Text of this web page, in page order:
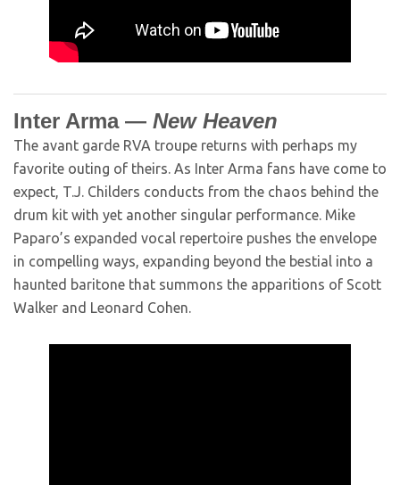
Inter Arma — New Heaven
The avant garde RVA troupe returns with perhaps my
favorite outing of theirs. As Inter Arma fans have come to
expect, T.J. Childers conducts from the chaos behind the
drum kit with yet another singular performance. Mike
Paparo’s expanded vocal repertoire pushes the envelope
in compelling ways, expanding beyond the bestial into a
haunted baritone that summons the apparitions of Scott
Walker and Leonard Cohen.